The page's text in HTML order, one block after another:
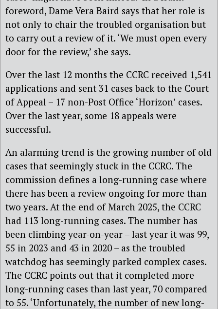
foreword, Dame Vera Baird says that her role is
not only to chair the troubled organisation but
to carry out a review of it. ‘We must open every
door for the review,’ she says.
Over the last 12 months the CCRC received 1,541
applications and sent 31 cases back to the Court
of Appeal – 17 non-Post Office ‘Horizon’ cases.
Over the last year, some 18 appeals were
successful.
An alarming trend is the growing number of old
cases that seemingly stuck in the CCRC. The
commission defines a long-running case where
there has been a review ongoing for more than
two years. At the end of March 2025, the CCRC
had 113 long-running cases. The number has
been climbing year-on-year – last year it was 99,
55 in 2023 and 43 in 2020 – as the troubled
watchdog has seemingly parked complex cases.
The CCRC points out that it completed more
long-running cases than last year, 70 compared
to 55. ‘Unfortunately, the number of new long-